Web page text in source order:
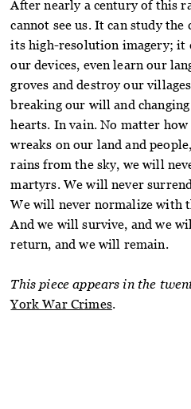
After nearly a century of this
cannot see us. It can study
its high-resolution imagery; it
our devices, even learn our
groves and destroy our
breaking our will and
hearts. In vain. No matter
wreaks on our land and
rains from the sky, we will
martyrs. We will never
We will never normalize with
And we will survive, and we
return, and we will remain.
This piece appears in the
York War Crimes.